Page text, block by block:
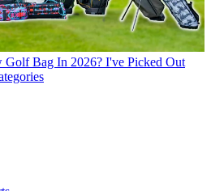
Golf Bag In 2026? I've Picked Out